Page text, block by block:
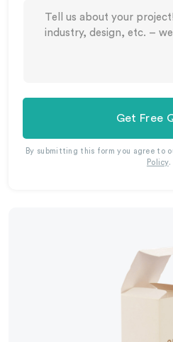
Get Free
By submitting this form you agree to
Policy.